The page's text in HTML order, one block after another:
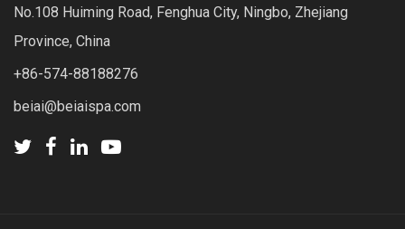
No.108 Huiming Road, Fenghua City, Ningbo, Zhejiang
Province, China
+86-574-88188276
beiai@beiaispa.com